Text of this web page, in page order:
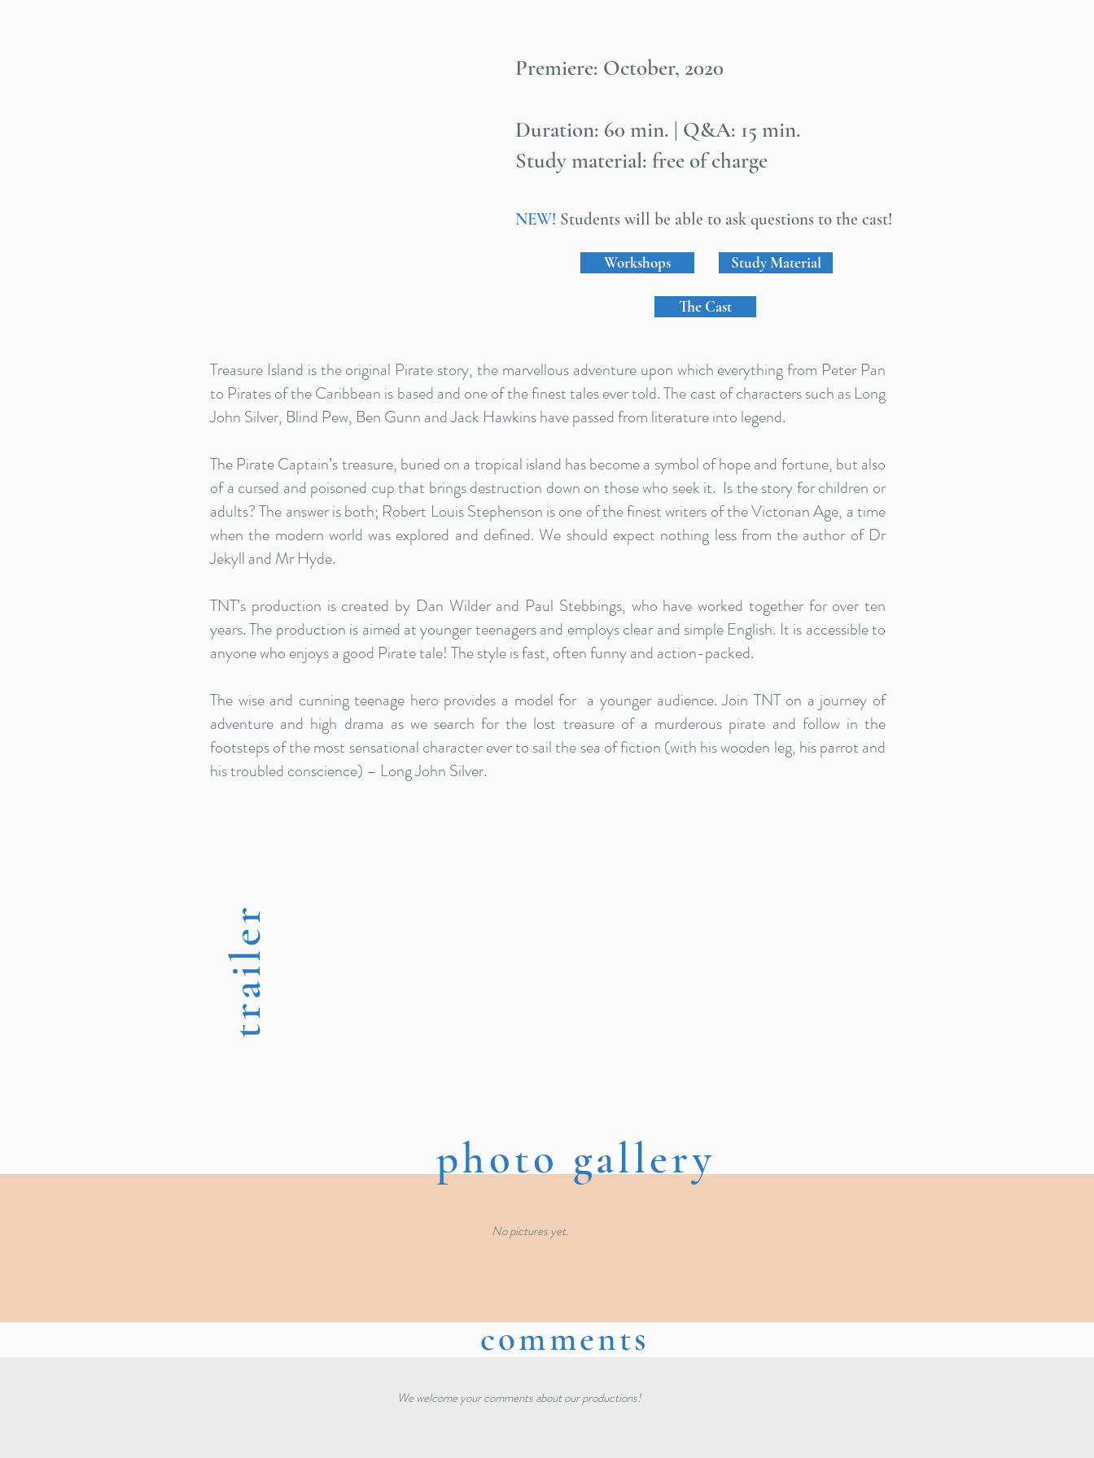
Premiere: October, 2020
Duration: 60 min. | Q&A: 15 min.
Study material: free of charge
NEW! Students will be able to ask questions to the cast!
Workshops Study Material
The Cast
Treasure Island is the original Pirate story, the marvellous adventure upon which everything from Peter Pan
to Pirates of the Caribbean is based and one of the finest tales ever told. The cast of characters such as Long
John Silver, Blind Pew, Ben Gunn and Jack Hawkins have passed from literature into legend.
The Pirate Captain’s treasure, buried on a tropical island has become a symbol of hope and fortune, but also
of a cursed and poisoned cup that brings destruction down on those who seek it. Is the story for children or
adults? The answer is both; Robert Louis Stephenson is one of the finest writers of the Victorian Age, a time
when the modern world was explored and defined. We should expect nothing less from the author of Dr
Jekyll and Mr Hyde.
TNT’s production is created by Dan Wilder and Paul Stebbings, who have worked together for over ten
years. The production is aimed at younger teenagers and employs clear and simple English. It is accessible to
anyone who enjoys a good Pirate tale! The style is fast, often funny and action-packed.
The wise and cunning teenage hero provides a model for a younger audience. Join TNT on a journey of
adventure and high drama as we search for the lost treasure of a murderous pirate and follow in the
footsteps of the most sensational character ever to sail the sea of fiction (with his wooden leg, his parrot and
his troubled conscience) – Long John Silver.
trailer
No pictures yet.
photo gallery
We welcome your comments about our productions!
comments